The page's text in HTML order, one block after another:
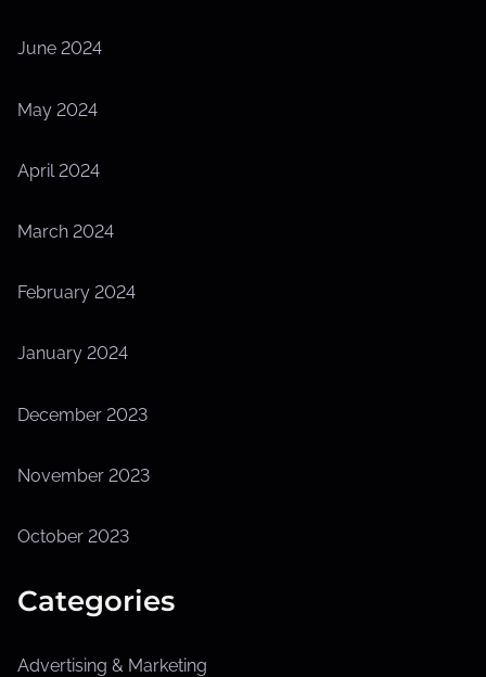
June 2024
May 2024
April 2024
March 2024
February 2024
January 2024
December 2023
November 2023
October 2023
Categories
Advertising & Marketing